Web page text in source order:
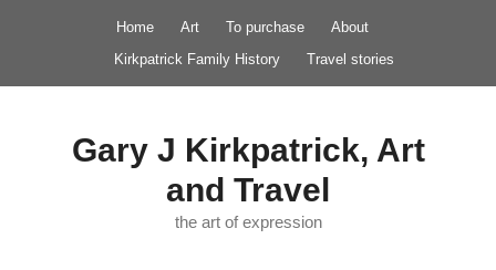
Home Art To purchase
About
Kirkpatrick Family History
Travel stories
Gary J Kirkpatrick, Art
and Travel
the art of expression